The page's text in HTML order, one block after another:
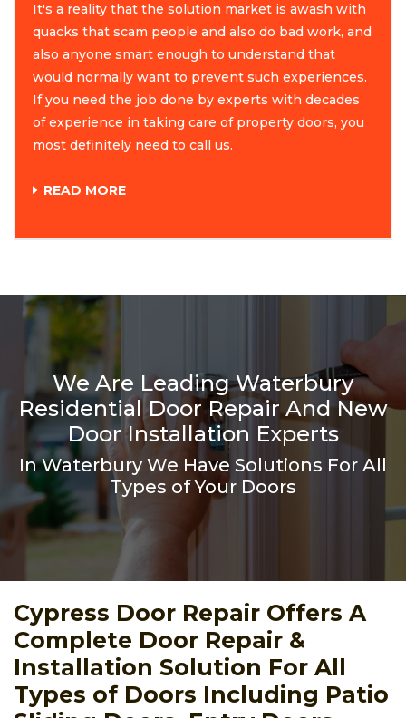
It's a reality that the solution market is awash with
quacks that scam people and also do bad work, and
also anyone smart enough to understand that
would normally want to prevent such experiences.
If you need the job done by experts with decades
of experience in taking care of property doors, you
most definitely need to call us.
READ MORE
We Are Leading Waterbury
Residential Door Repair And New
Door Installation Experts
In Waterbury We Have Solutions For All
Types of Your Doors
Cypress Door Repair Offers A
Complete Door Repair &
Installation Solution For All
Types of Doors Including Patio